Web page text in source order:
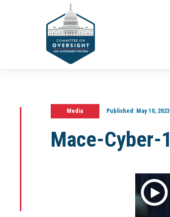
Media Published:May 10, 2023
Mace-Cyber-1